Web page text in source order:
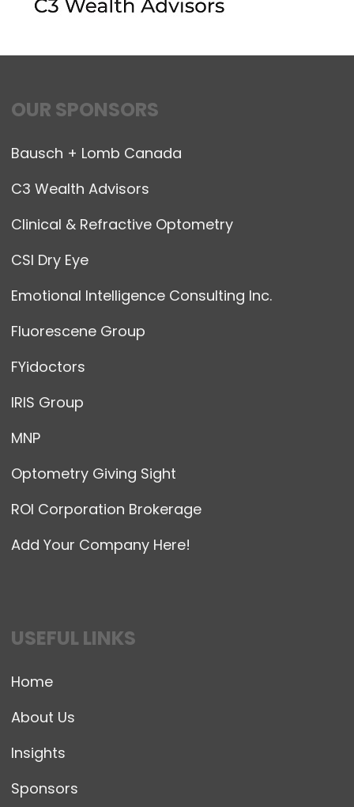
OUR SPONSORS
Bausch + Lomb Canada
C3 Wealth Advisors
Clinical & Refractive Optometry
CSI Dry Eye
Emotional Intelligence Consulting Inc.
Fluorescene Group
FYidoctors
IRIS Group
MNP
Optometry Giving Sight
ROI Corporation Brokerage
Add Your Company Here!
USEFUL LINKS
Home
About Us
Insights
Sponsors